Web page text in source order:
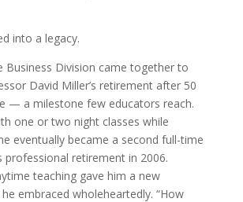
into a legacy.
Business Division came together to
David Miller’s retirement after 50
— a milestone few educators reach.
one or two night classes while
eventually became a second full-time
professional retirement in 2006.
teaching gave him a new
embraced wholeheartedly. “How